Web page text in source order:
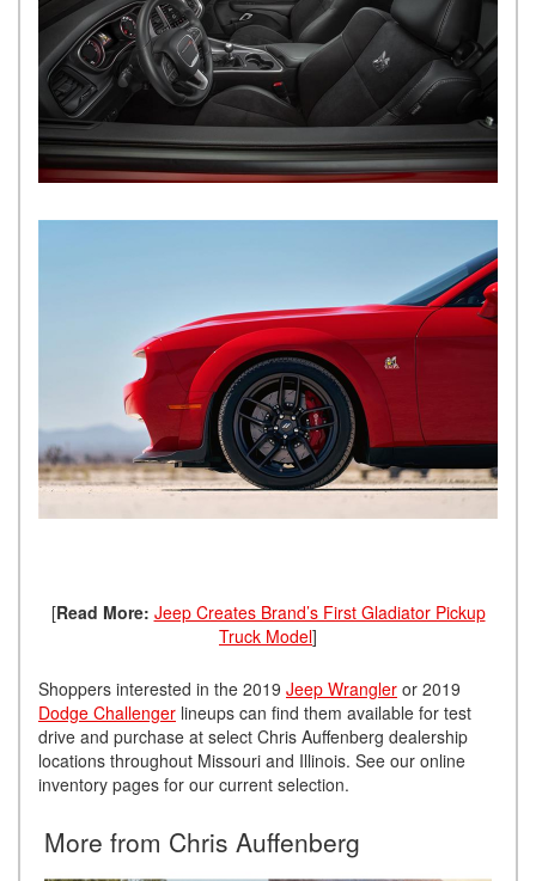
[Read More: Jeep Creates Brand’s First Gladiator Pickup
Truck Model]
Shoppers interested in the 2019 Jeep Wrangler or 2019
Dodge Challenger lineups can find them available for test
drive and purchase at select Chris Auffenberg dealership
locations throughout Missouri and Illinois. See our online
inventory pages for our current selection.
More from Chris Auffenberg